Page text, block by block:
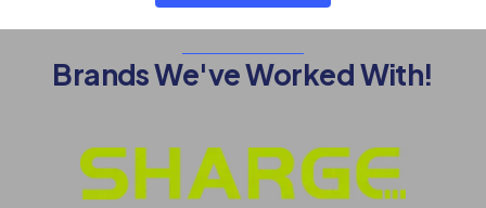
Brands We've Worked With!